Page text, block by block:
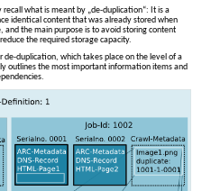
what is meant by „de-duplication“: It is a
identical content that was already stored when
the main purpose is to avoid storing content
the required storage capacity.
de-duplication, which takes place on the level of a
outlines the most important information items and